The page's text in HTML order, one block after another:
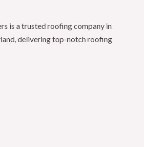
is a trusted roofing company in
delivering top-notch roofing